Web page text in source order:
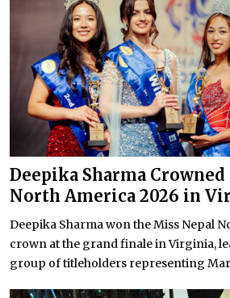
Deepika Sharma
North America 2026 in
Deepika Sharma won the Miss Nepal
crown at the grand finale in Virginia,
group of titleholders representing